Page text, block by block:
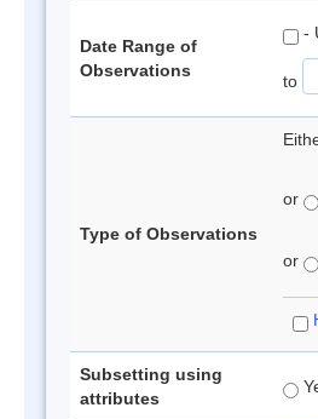
Date Range of
Observations
-
to
Type of Observations
or
or
Subsetting using
attributes